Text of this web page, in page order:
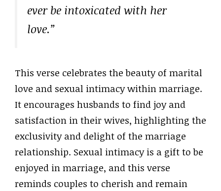
ever be intoxicated with her
love.”
This verse celebrates the beauty of marital
love and sexual intimacy within marriage.
It encourages husbands to find joy and
satisfaction in their wives, highlighting the
exclusivity and delight of the marriage
relationship. Sexual intimacy is a gift to be
enjoyed in marriage, and this verse
reminds couples to cherish and remain